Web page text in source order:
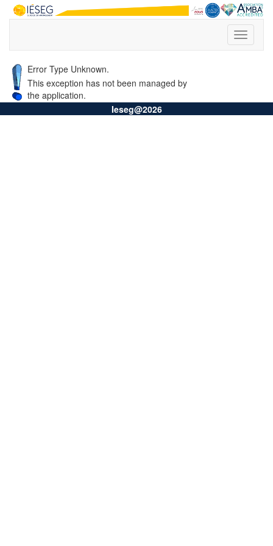
Error Type Unknown.
This exception has not been managed by
the application.
Ieseg@2026